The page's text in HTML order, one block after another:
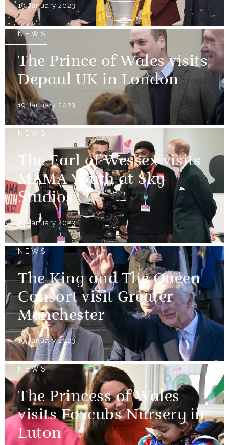
19 January 2023
NEWS
The Prince of Wales visits
Depaul UK in London
19 January 2023
NEWS
The Earl of Wessex visits
MAMA Youth at Sky
Studios
19 January 2023
NEWS
The King and The Queen
Consort visit Greater
Manchester
19 January 2023
NEWS
The Princess of Wales
visits Foxcubs Nursery in
Luton